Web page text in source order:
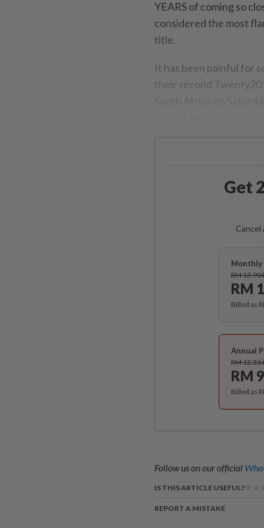
YEARS of coming so
considered the most
title.
It has been painful for
their second
South Africa on
Get
Cancel
Monthly
RM
RM
Billed as
Annual
RM
RM
Billed as
Follow us on our official
IS THIS ARTICLE USEFUL?
REPORT A MISTAKE